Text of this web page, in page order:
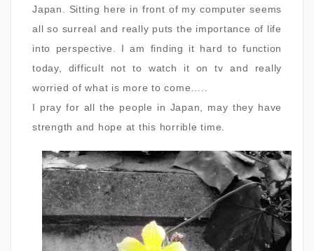
Japan. Sitting here in front of my computer seems
all so surreal and really puts the importance of life
into perspective. I am finding it hard to function
today, difficult not to watch it on tv and really
worried of what is more to come…..
I pray for all the people in Japan, may they have
strength and hope at this horrible time.